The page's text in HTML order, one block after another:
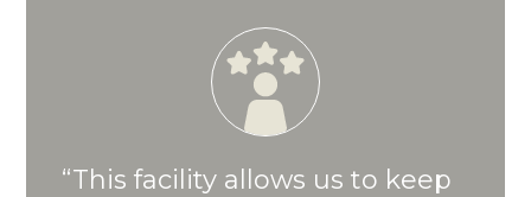
“This facility allows us to keep